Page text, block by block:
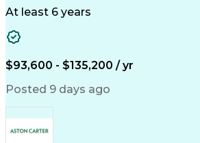
Systems Integration
Electrical Engineering
Requirements
Engineering Design
Interpersonal
Product Lifecycle
Model Based Systems
Electromagnetic Interference And
At least 6 years
$93,600 - $135,200 / yr
Posted 9 days ago